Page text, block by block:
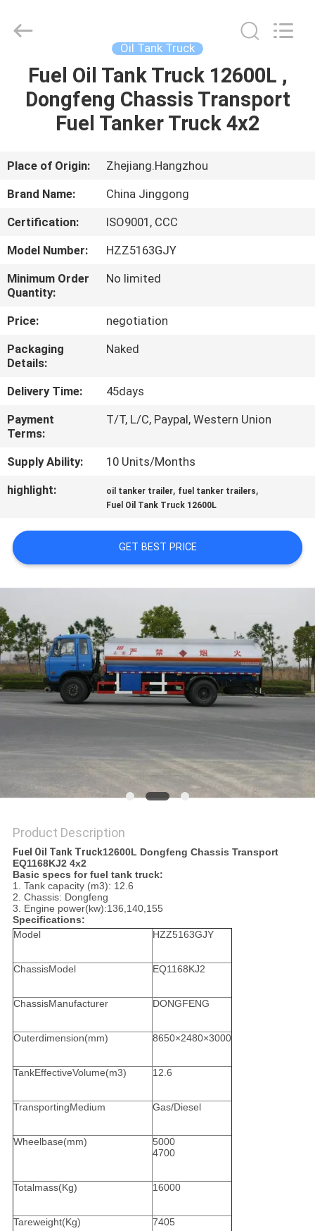
HOME
PRODUCTS
ABOUT
US
FACTORY
TOUR
QUALITY
CONTROL
CONTACT
US
NEWS
REQUEST
SITEMAP
PRIVACY
POLICY
PURPOSE
VEHICLE
Oil Tank Truck
Fuel Oil Tank Truck 12600L ,
Dongfeng Chassis Transport
Fuel Tanker Truck 4x2
Place of Origin:
Zhejiang.Hangzhou
Brand Name:
China Jinggong
Certification:
ISO9001, CCC
Model Number:
HZZ5163GJY
Minimum Order
Quantity:
No limited
Price:
negotiation
Packaging
Details:
Naked
Delivery Time:
45days
Payment
Terms:
T/T, L/C, Paypal, Western Union
Supply Ability:
10 Units/Months
highlight:
oil tanker trailer, fuel tanker trailers,
Fuel Oil Tank Truck 12600L
GET BEST PRICE
Product Description
Fuel Oil Tank Truck12600L Dongfeng Chassis Transport
EQ1168KJ2 4x2
Basic specs for fuel tank truck:
1. Tank capacity (m3): 12.6
2. Chassis: Dongfeng
3. Engine power(kw):136,140,155
Specifications:
Model
HZZ5163GJY
ChassisModel EQ1168KJ2
ChassisManufacturer DONGFENG
Outerdimension(mm) 8650×2480×3000
TankEffectiveVolume(m3) 12.6
TransportingMedium Gas/Diesel
Wheelbase(mm)
5000
4700
Totalmass(Kg) 16000
Tareweight(Kg) 7405